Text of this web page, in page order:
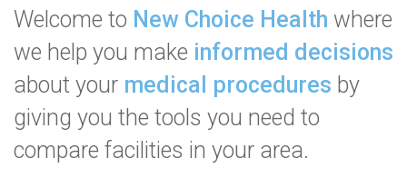
Welcome to New Choice Health where
we help you make informed decisions
about your medical procedures by
giving you the tools you need to
compare facilities in your area.